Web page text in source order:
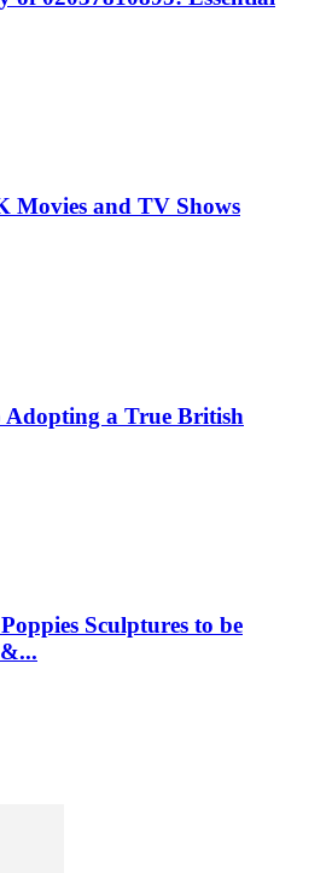
Movies and TV Shows
Adopting a True British
Sculptures to be